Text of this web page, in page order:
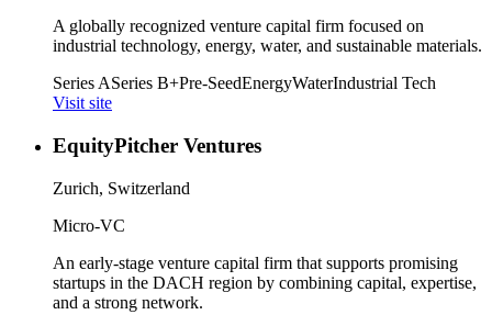
A globally recognized venture capital firm focused on
industrial technology, energy, water, and sustainable materials.
Series ASeries B+Pre-SeedEnergyWaterIndustrial Tech
Visit site
EquityPitcher Ventures
Zurich, Switzerland
Micro-VC
An early-stage venture capital firm that supports promising
startups in the DACH region by combining capital, expertise,
and a strong network.